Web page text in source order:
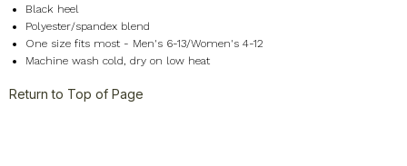
Black heel
Polyester/spandex blend
One size fits most - Men's 6-13/Women's 4-12
Machine wash cold, dry on low heat
Return to Top of Page